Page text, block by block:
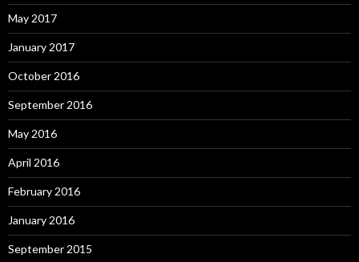
May 2017
January 2017
October 2016
September 2016
May 2016
April 2016
February 2016
January 2016
September 2015